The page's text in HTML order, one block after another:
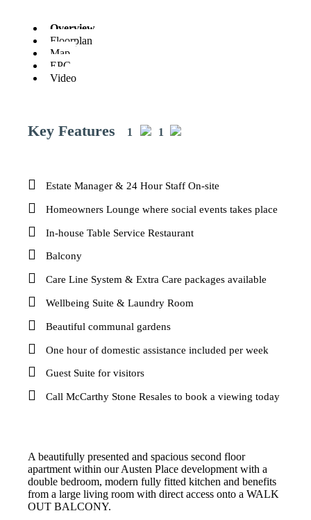
Overview
Floorplan
Map
EPC
Video
Key Features 1 1
Estate Manager & 24 Hour Staff On-site
Homeowners Lounge where social events takes place
In-house Table Service Restaurant
Balcony
Care Line System & Extra Care packages available
Wellbeing Suite & Laundry Room
Beautiful communal gardens
One hour of domestic assistance included per week
Guest Suite for visitors
Call McCarthy Stone Resales to book a viewing today
A beautifully presented and spacious second floor
apartment within our Austen Place development with a
double bedroom, modern fully fitted kitchen and benefits
from a large living room with direct access onto a WALK
OUT BALCONY.